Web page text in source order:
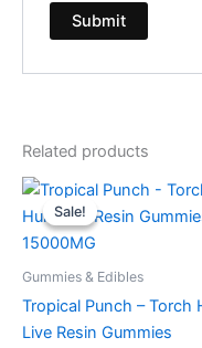
Related products
Sale!
Sale!
Gummies & Edibles
Tropical Punch – Torch
Live Resin Gummies
Original
price
was:
$38.95.
Current
price
is: